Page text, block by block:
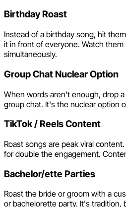
Birthday Roast
Instead of a birthday song, hit
it in front of everyone. Watch
simultaneously.
Group Chat Nuclear Option
When words aren't enough, drop
group chat. It's the nuclear option
TikTok / Reels Content
Roast songs are peak viral
for double the engagement.
Bachelor/ette Parties
Roast the bride or groom with a
or bachelorette party. It's tradition,